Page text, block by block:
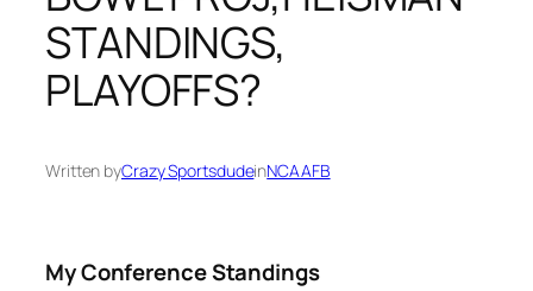
STANDINGS,
PLAYOFFS?
Written byCrazy SportsdudeinNCAAFB
My Conference Standings